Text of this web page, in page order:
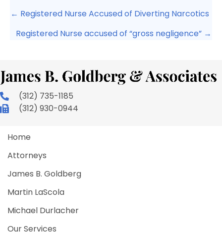
Posts
navigation
← Registered Nurse Accused of Diverting Narcotics
Registered Nurse accused of “gross negligence” →
(312) 735-1185
(312) 930-0944
Home
Attorneys
James B. Goldberg
Martin LaScola
Michael Durlacher
Our Services